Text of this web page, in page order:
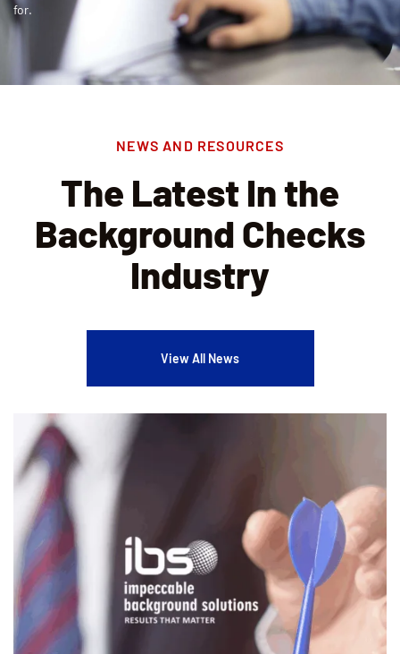
for.
NEWS AND RESOURCES
The Latest In the
Background Checks
Industry
View All News